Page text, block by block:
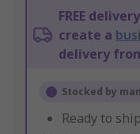
FREE
create a
delivery
Stocked by
Ready to